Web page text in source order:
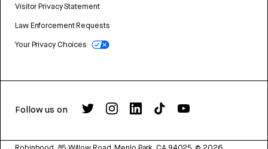
Visitor Privacy Statement
Law Enforcement Requests
Your Privacy Choices
Follow us on